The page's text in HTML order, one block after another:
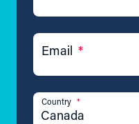
Email *
Country *
Canada